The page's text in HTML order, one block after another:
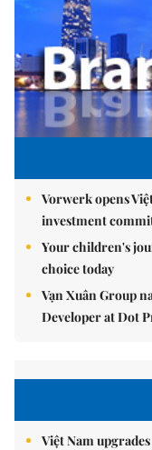
Vorwerk opens
investment
Your children's
choice today
Vạn Xuân Group
Developer at Dot
Việt Nam